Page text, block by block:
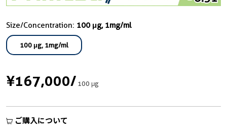
Size/Concentration: 100 μg, 1mg/ml
100 μg, 1mg/ml
¥167,000/100 μg
ご購入について